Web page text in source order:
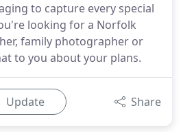
to capture every special
looking for a Norfolk
family photographer or
to you about your plans.
Update Share